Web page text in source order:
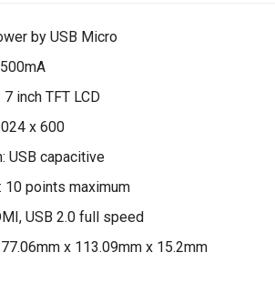
by USB Micro
inch TFT LCD
x 600
USB capacitive
10 points maximum
USB 2.0 full speed
x 113.09mm x 15.2mm